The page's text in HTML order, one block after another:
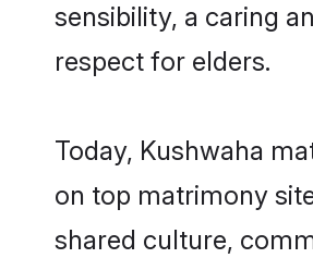
sensibility, a caring
respect for elders.
Today, Kushwaha
on top matrimony
shared culture,